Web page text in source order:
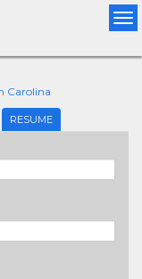
Carolina
RESUME